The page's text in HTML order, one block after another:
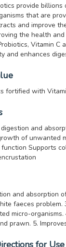
provide billions
that are
and improve
the health
Vitamin C
and enhances
fortified with
and
of unwanted
Supports
and absorption
faeces problem.
micro-organisms.
prawn. 5.
for Use